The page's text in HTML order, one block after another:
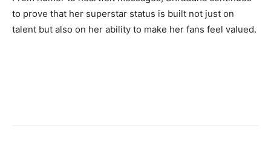
to prove that her superstar status is built not just on
talent but also on her ability to make her fans feel valued.